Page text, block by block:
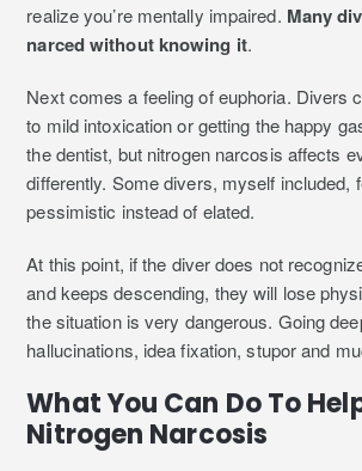
realize you’re mentally impaired. Many
narced without knowing it.
Next comes a feeling of euphoria. Divers
to mild intoxication or getting the happy
the dentist, but nitrogen narcosis affects
differently. Some divers, myself included,
pessimistic instead of elated.
At this point, if the diver does not
and keeps descending, they will lose
the situation is very dangerous. Going
hallucinations, idea fixation, stupor and
What You Can Do To
Nitrogen Narcosis